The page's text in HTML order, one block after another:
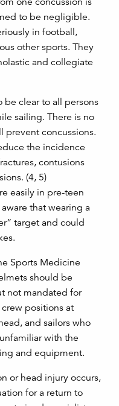
to be negligible.
in football,
other sports. They
and collegiate
clear to all persons
sailing. There is no
prevent concussions.
the incidence
contusions
(4, 5)
easily in pre-teen
that wearing a
target and could
Sports Medicine
should be
not mandated for
positions at
and sailors who
with the
and equipment.
or head injury occurs,
for a return to